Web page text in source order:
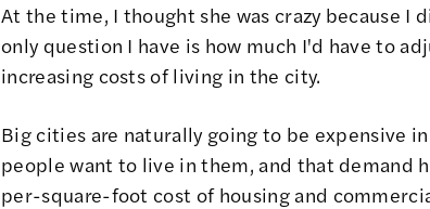
At the time, I thought she was crazy because I
only question I have is how much I'd have to
increasing costs of living in the city.
Big cities are naturally going to be expensive
people want to live in them, and that demand
per-square-foot cost of housing and